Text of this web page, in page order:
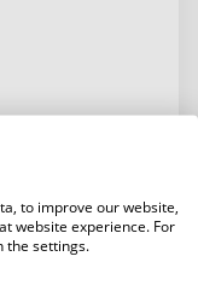
to improve our website,
website experience. For
the settings.